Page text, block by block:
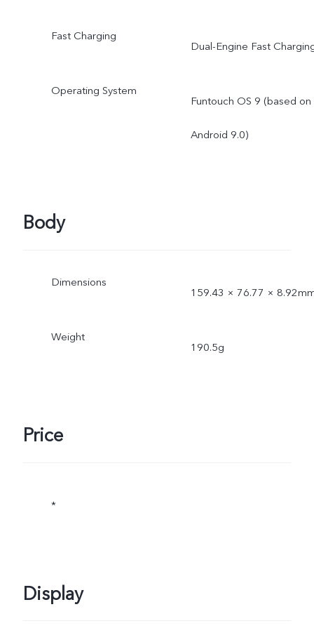
Fast Charging
Dual-Engine Fast
Operating System
Funtouch OS 9 (based on
Android 9.0)
Body
Dimensions
159.43 × 76.77 ×
Weight
190.5g
Price
*
Display